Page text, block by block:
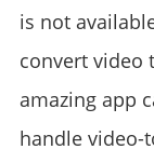
is not
convert video
amazing app
handle video-